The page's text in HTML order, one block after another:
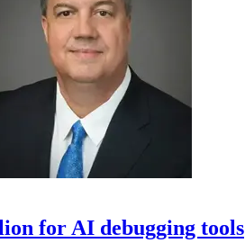
for AI debugging tools